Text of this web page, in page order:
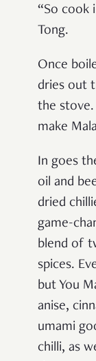
“So cook
Tong.
Once
dries out
the stove.
make
In goes
oil and
dried
game-
blend of
spices.
but You
anise,
umami
chilli, as